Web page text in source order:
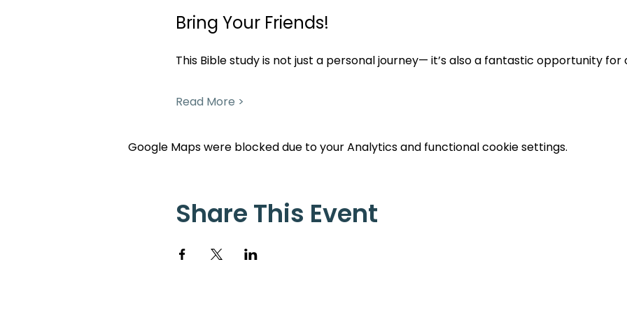
Bring Your Friends!
This Bible study is not just a personal journey— it’s also a fantastic opportunity for
Read More >
Google Maps were blocked due to your Analytics and functional cookie settings.
Share This Event